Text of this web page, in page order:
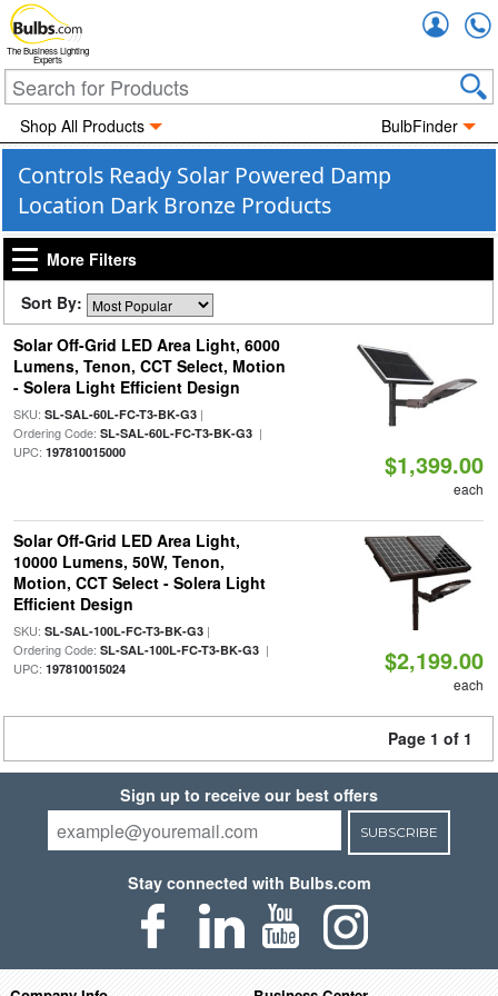
The Business Lighting
Experts
Shop All Products BulbFinder
Controls Ready Solar Powered Damp
Location Dark Bronze Products
More Filters
Sort By:
Solar Off-Grid LED Area Light, 6000
Lumens, Tenon, CCT Select, Motion
- Solera Light Efficient Design
SKU: SL-SAL-60L-FC-T3-BK-G3|
Ordering Code: SL-SAL-60L-FC-T3-BK-G3|
UPC: 197810015000 $1,399.00
each
Solar Off-Grid LED Area Light,
10000 Lumens, 50W, Tenon,
Motion, CCT Select - Solera Light
Efficient Design
SKU: SL-SAL-100L-FC-T3-BK-G3|
Ordering Code: SL-SAL-100L-FC-T3-BK-G3|
UPC: 197810015024 $2,199.00
each
Page 1 of 1
Sign up to receive our best offers
SUBSCRIBE
Stay connected with Bulbs.com